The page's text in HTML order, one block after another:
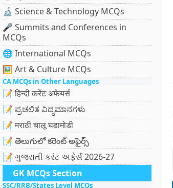
🔬 Science & Technology MCQs
🎤 Summits and Conferences in
MCQs
🌐 International MCQs
🖼 Art & Culture MCQs
CA MCQs in Other Languages
📝 हिन्दी करेंट अफेयर्स
📝 ಪ್ರಚಲಿತ ವಿದ್ಯಮಾನಗಳು
📝 मराठी चालू घडामोडी
📝 తెలుగులో కరెంట్ అఫైర్స్
📝 ગુજરાતી કરંટ અફેર્સ 2026-27
GK MCQs Section
SSC/RRB/States Level MCQs